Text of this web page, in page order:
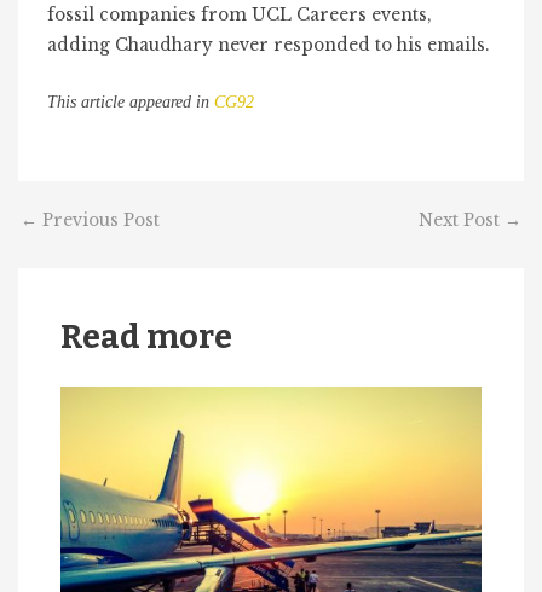
fossil companies from UCL Careers events,
adding Chaudhary never responded to his emails.
This article appeared inCG92
← Previous Post Next Post →
Read more